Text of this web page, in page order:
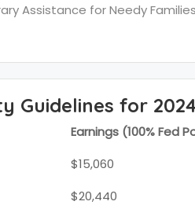
Assistance for Needy
Guidelines for
Earnings (100% Fed
$15,060
$20,440